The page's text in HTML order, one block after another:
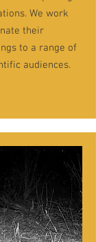
We work
their
to a range of
audiences.